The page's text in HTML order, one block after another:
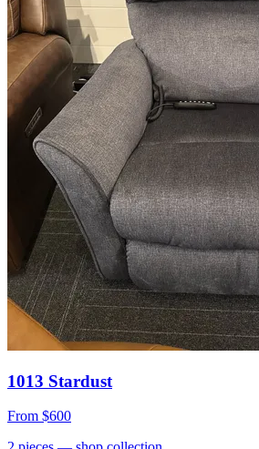
1013 Stardust
From $600